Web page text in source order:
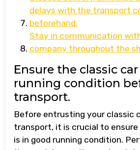
delays with the transport
beforehand.
Stay in communication
company throughout the
Ensure the classic
running condition
transport.
Before entrusting your classic
transport, it is crucial to
is in good running condition.